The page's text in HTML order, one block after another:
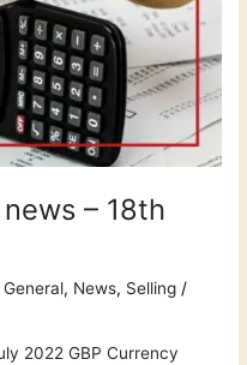
– 18th
General, News, Selling /
2022 GBP Currency